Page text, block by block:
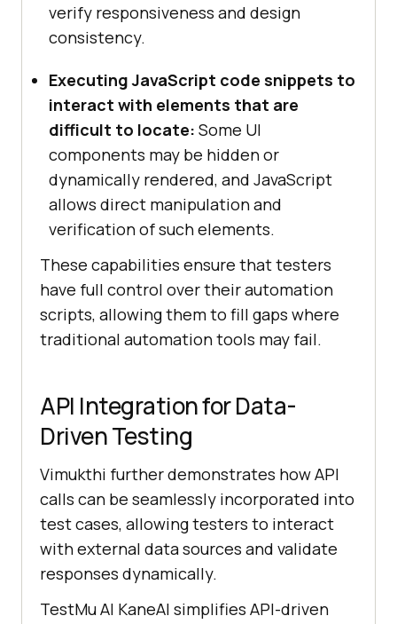
verify responsiveness and design
consistency.
Executing JavaScript code snippets to
interact with elements that are
difficult to locate: Some UI
components may be hidden or
dynamically rendered, and JavaScript
allows direct manipulation and
verification of such elements.
These capabilities ensure that testers
have full control over their automation
scripts, allowing them to fill gaps where
traditional automation tools may fail.
API Integration for Data-
Driven Testing
Vimukthi further demonstrates how API
calls can be seamlessly incorporated into
test cases, allowing testers to interact
with external data sources and validate
responses dynamically.
TestMu AI KaneAI simplifies API-driven